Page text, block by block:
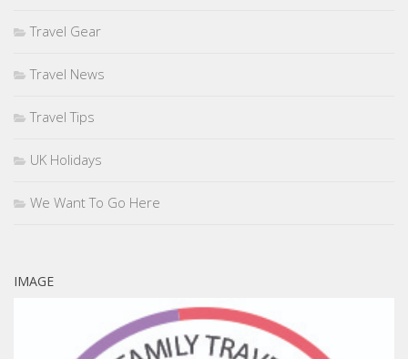
Travel Gear
Travel News
Travel Tips
UK Holidays
We Want To Go Here
IMAGE